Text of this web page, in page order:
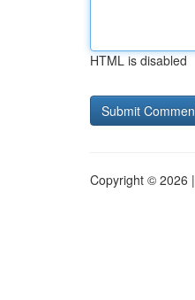
HTML is disabled
Copyright © 2026 |